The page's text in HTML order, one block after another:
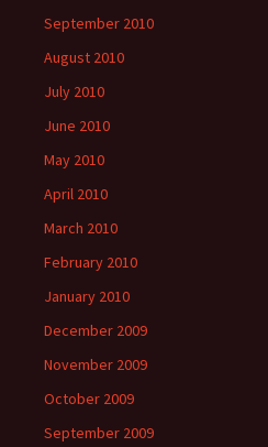
September 2010
August 2010
July 2010
June 2010
May 2010
April 2010
March 2010
February 2010
January 2010
December 2009
November 2009
October 2009
September 2009